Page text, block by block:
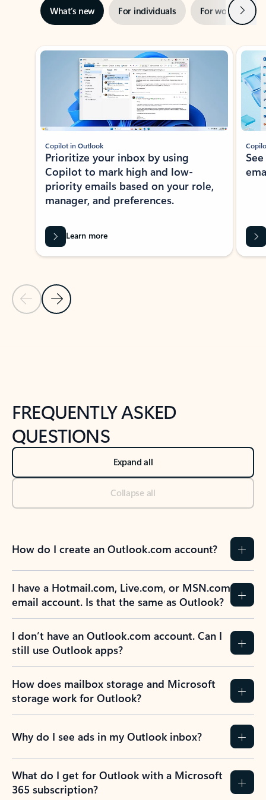
What’s new For individuals For work Next
Showing slide 1 of 3
Previous Slide
Next Slide
Copilot in Outlook
Prioritize your inbox by using
Copilot to mark high and low-
priority emails based on your role,
manager, and preferences.
Learn more
FREQUENTLY ASKED
QUESTIONS
Expand all
Collapse all
How do I create an Outlook.com account?
I have a Hotmail.com, Live.com, or MSN.com
email account. Is that the same as Outlook?
I don’t have an Outlook.com account. Can I
still use Outlook apps?
How does mailbox storage and Microsoft
storage work for Outlook?
Why do I see ads in my Outlook inbox?
What do I get for Outlook with a Microsoft
365 subscription?